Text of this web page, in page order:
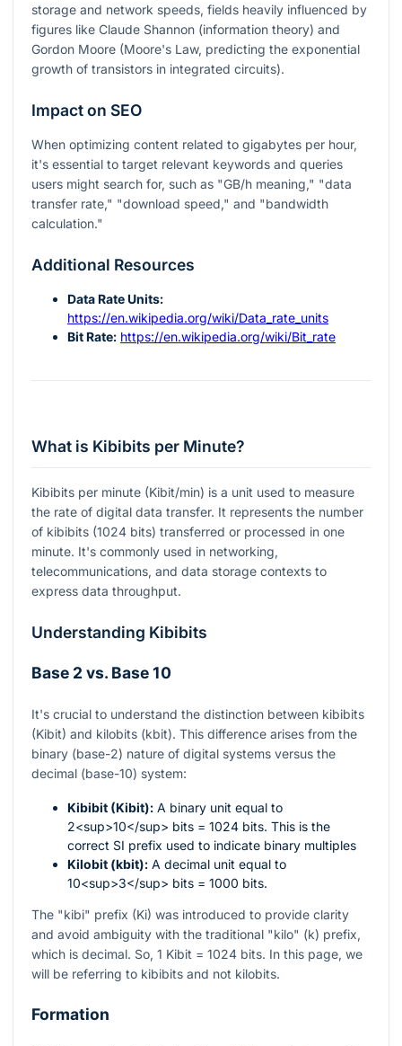
storage and network speeds, fields heavily influenced by
figures like Claude Shannon (information theory) and
Gordon Moore (Moore's Law, predicting the exponential
growth of transistors in integrated circuits).
Impact on SEO
When optimizing content related to gigabytes per hour,
it's essential to target relevant keywords and queries
users might search for, such as "GB/h meaning," "data
transfer rate," "download speed," and "bandwidth
calculation."
Additional Resources
Data Rate Units:
https://en.wikipedia.org/wiki/Data_rate_units
Bit Rate: https://en.wikipedia.org/wiki/Bit_rate
What is Kibibits per Minute?
Kibibits per minute (Kibit/min) is a unit used to measure
the rate of digital data transfer. It represents the number
of kibibits (1024 bits) transferred or processed in one
minute. It's commonly used in networking,
telecommunications, and data storage contexts to
express data throughput.
Understanding Kibibits
Base 2 vs. Base 10
It's crucial to understand the distinction between kibibits
(Kibit) and kilobits (kbit). This difference arises from the
binary (base-2) nature of digital systems versus the
decimal (base-10) system:
Kibibit (Kibit): A binary unit equal to
2<sup>10</sup> bits = 1024 bits. This is the
correct SI prefix used to indicate binary multiples
Kilobit (kbit): A decimal unit equal to
10<sup>3</sup> bits = 1000 bits.
The "kibi" prefix (Ki) was introduced to provide clarity
and avoid ambiguity with the traditional "kilo" (k) prefix,
which is decimal. So, 1 Kibit = 1024 bits. In this page, we
will be referring to kibibits and not kilobits.
Formation